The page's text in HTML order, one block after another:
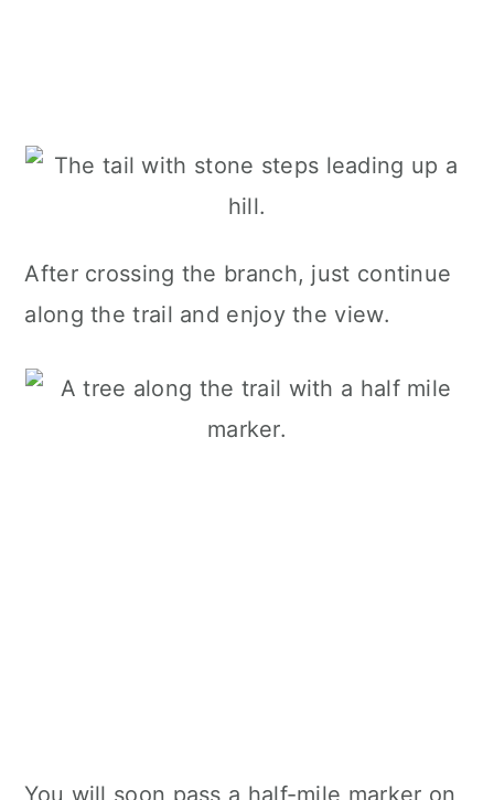
After crossing the branch, just continue
along the trail and enjoy the view.
You will soon pass a half-mile marker on